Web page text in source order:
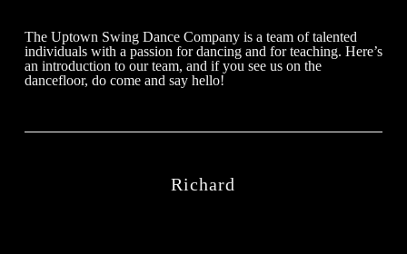
The Uptown Swing Dance Company is a team of talented
individuals with a passion for dancing and for teaching. Here’s
an introduction to our team, and if you see us on the
dancefloor, do come and say hello!
Richard